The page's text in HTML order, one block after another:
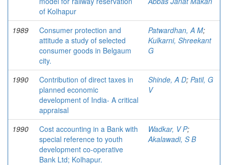
of Kolhapur
1989
Consumer protection and
attitude a study of selected
consumer goods in Belgaum
city.
Patwardhan, A M;
Kulkarni, Shreekant
G
1990
Contribution of direct taxes in
planned economic
development of India- A critical
appraisal
Shinde, A D; Patil, G
V
1990
Cost accounting in a Bank with
special reference to youth
development co-operative
Bank Ltd; Kolhapur.
Wadkar, V P;
Akalawadi, S B